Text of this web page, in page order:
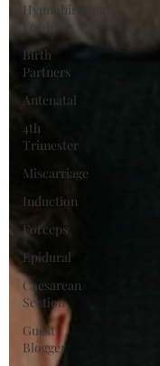
Hypnobirthing
Leeds
Birth
Partners
Antenatal
4th
Trimester
Miscarriage
Induction
Forceps
Epidural
Caesarean
Section
Guest
Blogger